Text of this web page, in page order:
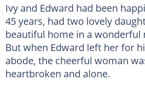
Ivy and Edward had been
45 years, had two lovely
beautiful home in a wonderful
But when Edward left her for
abode, the cheerful woman
heartbroken and alone.